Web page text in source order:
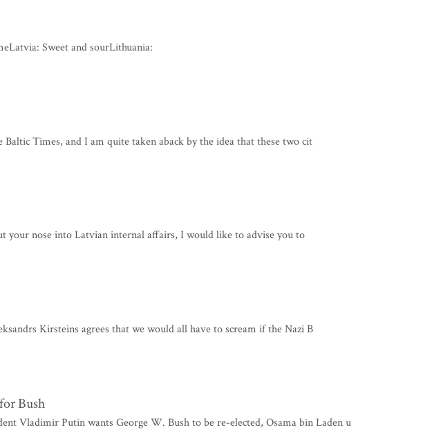
Sweet and sourLithuania:
Times, and I am quite taken aback by the idea that these two cit
your nose into Latvian internal affairs, I would like to advise you to
Kirsteins agrees that we would all have to scream if the Nazi B
Bush
Vladimir Putin wants George W. Bush to be re-elected, Osama bin Laden u